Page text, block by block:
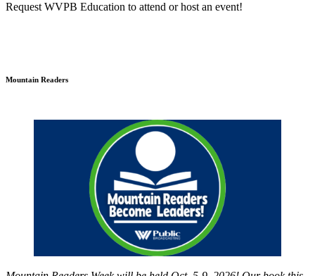
Request WVPB Education to attend or host an event!
Mountain Readers